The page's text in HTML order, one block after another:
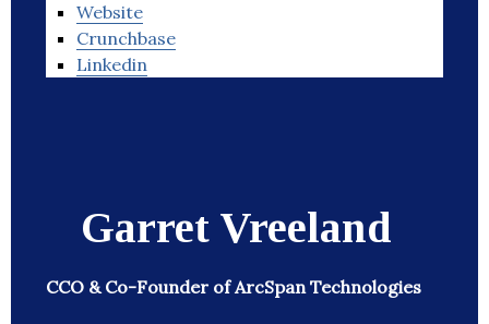
Website
Crunchbase
Linkedin
Garret Vreeland
CCO & Co-Founder of ArcSpan Technologies